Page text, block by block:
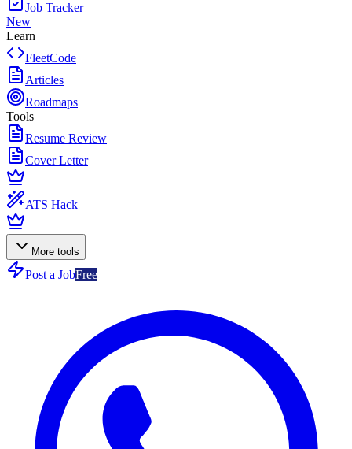
Job Tracker
New
Learn
FleetCode
Articles
Roadmaps
Tools
Resume Review
Cover Letter
ATS Hack
More tools
Post a JobFree